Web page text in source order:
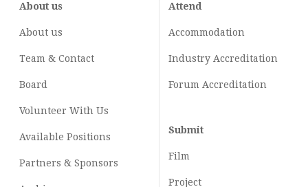
About us
About us
Team & Contact
Board
Volunteer With Us
Available Positions
Partners & Sponsors
Attend
Accommodation
Industry Accreditation
Forum Accreditation
Submit
Film
Project